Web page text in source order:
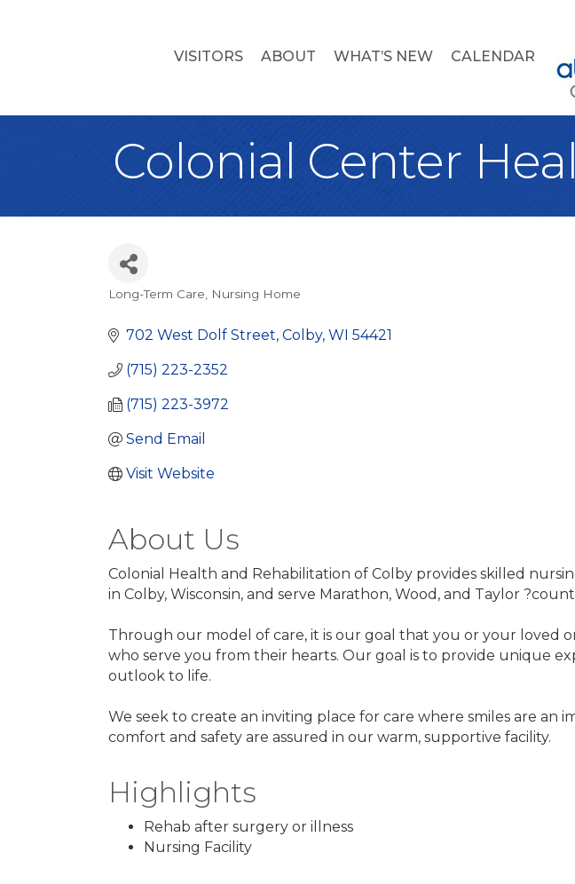
VISITORS ABOUT WHAT’S NEW CALENDAR
Colonial Center
Categories
Long-Term Care Nursing Home
702 West Dolf Street Colby WI 54421
(715) 223-2352
(715) 223-3972
Send Email
Visit Website
About Us
Colonial Health and Rehabilitation of Colby provides skilled
in Colby, Wisconsin, and serve Marathon, Wood, and Taylor
Through our model of care, it is our goal that you or your loved
who serve you from their hearts. Our goal is to provide unique
outlook to life.
We seek to create an inviting place for care where smiles are
comfort and safety are assured in our warm, supportive facility.
Highlights
Rehab after surgery or illness
Nursing Facility